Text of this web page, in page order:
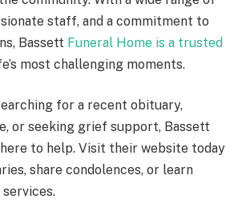
staff, and a commitment to
Bassett Funeral Home is a trusted
most challenging moments.
for a recent obituary,
or seeking grief support, Bassett
to help. Visit their website today
share condolences, or learn